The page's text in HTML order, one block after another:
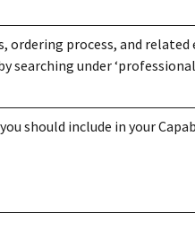
process, and related
searching under ‘professional
should include in your